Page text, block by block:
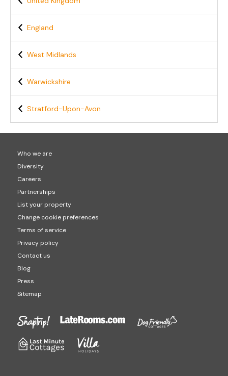
England
West Midlands
Warwickshire
Stratford-Upon-Avon
Who we are
Diversity
Careers
Partnerships
List your property
Change cookie preferences
Terms of service
Privacy policy
Contact us
Blog
Press
Sitemap